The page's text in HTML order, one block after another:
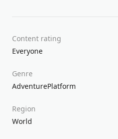
Content rating
Everyone
Genre
AdventurePlatform
Region
World